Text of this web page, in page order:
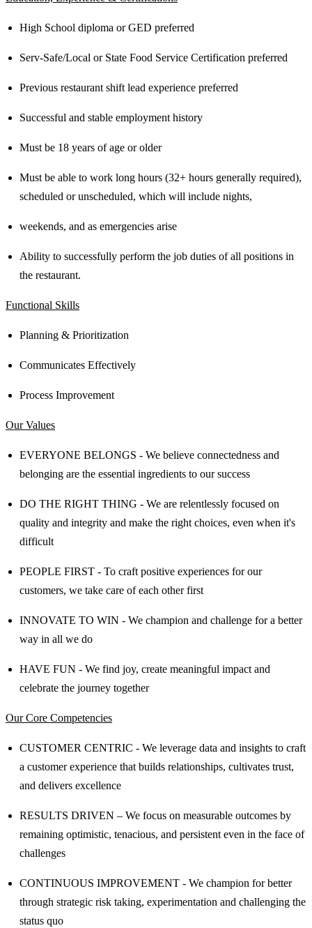
High School diploma or GED preferred
Serv-Safe/Local or State Food Service Certification preferred
Previous restaurant shift lead experience preferred
Successful and stable employment history
Must be 18 years of age or older
Must be able to work long hours (32+ hours generally required),
scheduled or unscheduled, which will include nights,
weekends, and as emergencies arise
Ability to successfully perform the job duties of all positions in
the restaurant.
Functional Skills
Planning & Prioritization
Communicates Effectively
Process Improvement
Our Values
EVERYONE BELONGS - We believe connectedness and
belonging are the essential ingredients to our success
DO THE RIGHT THING - We are relentlessly focused on
quality and integrity and make the right choices, even when it's
difficult
PEOPLE FIRST - To craft positive experiences for our
customers, we take care of each other first
INNOVATE TO WIN - We champion and challenge for a better
way in all we do
HAVE FUN - We find joy, create meaningful impact and
celebrate the journey together
Our Core Competencies
CUSTOMER CENTRIC - We leverage data and insights to craft
a customer experience that builds relationships, cultivates trust,
and delivers excellence
RESULTS DRIVEN – We focus on measurable outcomes by
remaining optimistic, tenacious, and persistent even in the face of
challenges
CONTINUOUS IMPROVEMENT - We champion for better
through strategic risk taking, experimentation and challenging the
status quo